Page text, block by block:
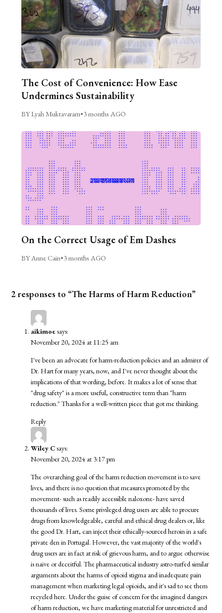
The Cost of Convenience: How Ease
Undermines Sustainability
BY Lyah Muktavaram•3 months AGO
On the Correct Usage of Em Dashes
BY Anne Cain•3 months AGO
2 responses to “The Harms of Harm Reduction”
aikimoesays:
November 20, 2024 at 11:25 am
I've been an advocate for harm-reduction policies and an admirer of
Dr. Hart for many years, now, and I've never thought about the
implications of that wording, before. It makes a lot of sense that
"drug safety" is a more useful, constructive term than "harm
reduction." Thanks for a well-written piece that got me thinking.
Reply
Wiley Csays:
November 20, 2024 at 3:17 pm
The overarching goal of the harm reduction movement is to save
lives, and there is no question that measures promoted by the
movement- such as readily accessible naloxone- have saved
thousands of lives. Some privileged drug users are able to procure
drugs from knowledgeable, careful and ethical drug dealers or, like
the good Dr. Hart, can inject their ethically-sourced heroin in a safe
private den in Portugal. However, the vast majority of the world's
drug users are in fact at risk of grievous harm, and to argue otherwise
is naive or deceitful. The pharmaceutical industry astro-turfed similar
arguments about the harms of opioid stigma and inadequate pain
management when marketing legal opioids, and it's sad to see them
recycled here. Under the guise of concern for the imagined dangers
of harm reduction, we have marketing material for unrestricted and